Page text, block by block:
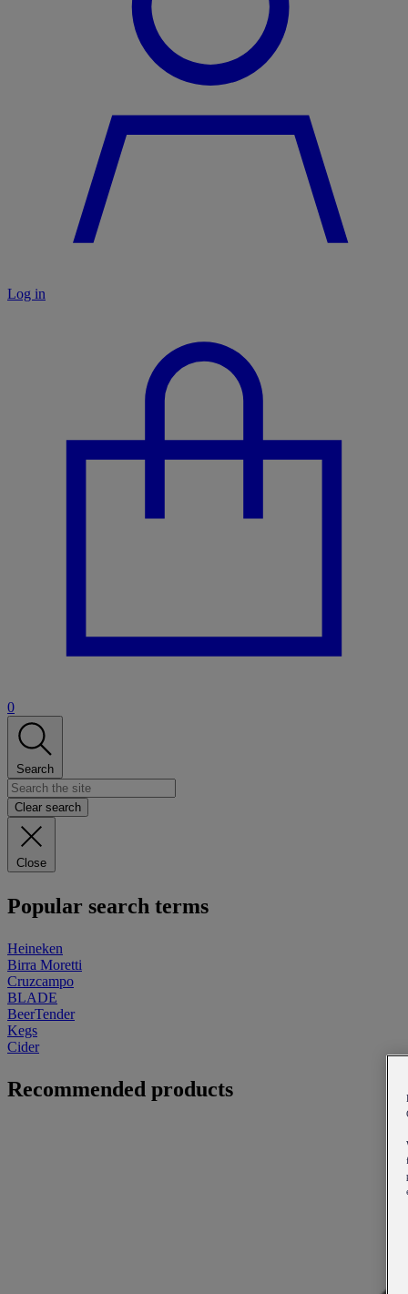
Log in
0
Search
Clear search
Close
Popular search terms
Heineken
Birra Moretti
Cruzcampo
BLADE
BeerTender
Kegs
Cider
Recommended products